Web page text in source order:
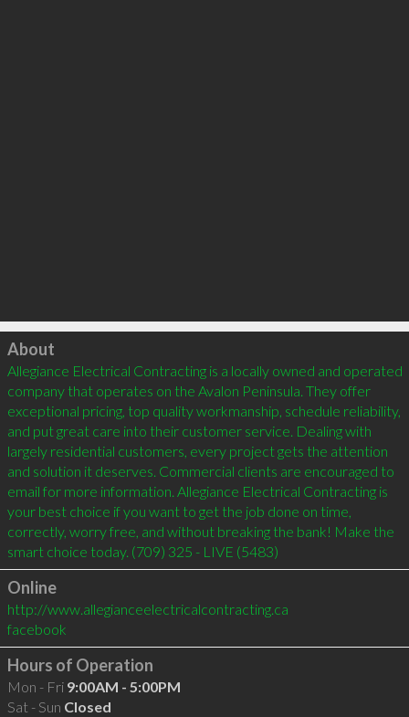
Click to load
About
Allegiance Electrical Contracting is a locally owned and operated
company that operates on the Avalon Peninsula. They offer
exceptional pricing, top quality workmanship, schedule reliability,
and put great care into their customer service. Dealing with
largely residential customers, every project gets the attention
and solution it deserves. Commercial clients are encouraged to
email for more information. Allegiance Electrical Contracting is
your best choice if you want to get the job done on time,
correctly, worry free, and without breaking the bank! Make the
Online
http://www.allegianceelectricalcontracting.ca
facebook
Hours of Operation
Mon - Fri 9:00AM - 5:00PM
Sat - Sun Closed